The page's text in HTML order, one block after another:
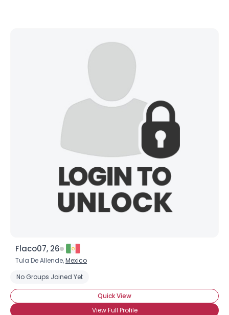
Flaco07, 26
Tula De Allende,Mexico
No Groups Joined Yet
Quick View
View Full Profile